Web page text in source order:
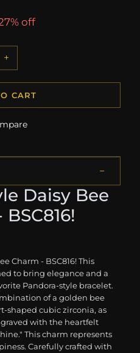
off
+
CART
Daisy Bee
Charm - BSC816! This
to bring elegance and a
Pandora-style bracelet.
of a golden bee
shaped cubic zirconia, as
with the heartfelt
This charm represents
Carefully crafted with